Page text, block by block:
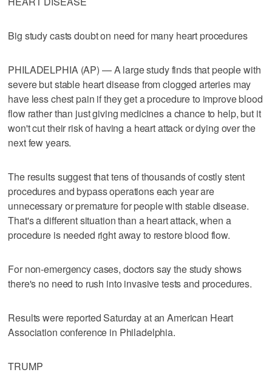
Big study casts doubt on need for many heart procedures
PHILADELPHIA (AP) — A large study finds that people with
severe but stable heart disease from clogged arteries may
have less chest pain if they get a procedure to improve blood
flow rather than just giving medicines a chance to help, but it
won't cut their risk of having a heart attack or dying over the
next few years.
The results suggest that tens of thousands of costly stent
procedures and bypass operations each year are
unnecessary or premature for people with stable disease.
That's a different situation than a heart attack, when a
procedure is needed right away to restore blood flow.
For non-emergency cases, doctors say the study shows
there's no need to rush into invasive tests and procedures.
Results were reported Saturday at an American Heart
Association conference in Philadelphia.
TRUMP